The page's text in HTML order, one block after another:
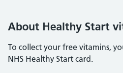
About Healthy Start
To collect your free vitamins,
NHS Healthy Start card.